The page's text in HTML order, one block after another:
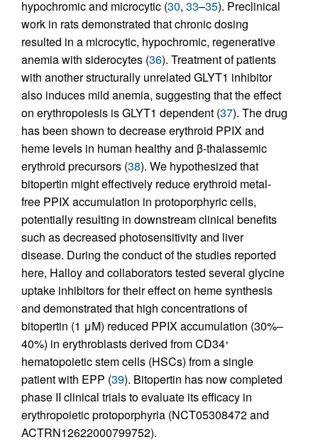
hypochromic and microcytic (30, 33–35). Preclinical
work in rats demonstrated that chronic dosing
resulted in a microcytic, hypochromic, regenerative
anemia with siderocytes (36). Treatment of patients
with another structurally unrelated GLYT1 inhibitor
also induces mild anemia, suggesting that the effect
on erythropoiesis is GLYT1 dependent (37). The drug
has been shown to decrease erythroid PPIX and
heme levels in human healthy and β-thalassemic
erythroid precursors (38). We hypothesized that
bitopertin might effectively reduce erythroid metal-
free PPIX accumulation in protoporphyric cells,
potentially resulting in downstream clinical benefits
such as decreased photosensitivity and liver
disease. During the conduct of the studies reported
here, Halloy and collaborators tested several glycine
uptake inhibitors for their effect on heme synthesis
and demonstrated that high concentrations of
bitopertin (1 μM) reduced PPIX accumulation (30%–
40%) in erythroblasts derived from CD34+
hematopoietic stem cells (HSCs) from a single
patient with EPP (39). Bitopertin has now completed
phase II clinical trials to evaluate its efficacy in
erythropoietic protoporphyria (NCT05308472 and
ACTRN12622000799752).